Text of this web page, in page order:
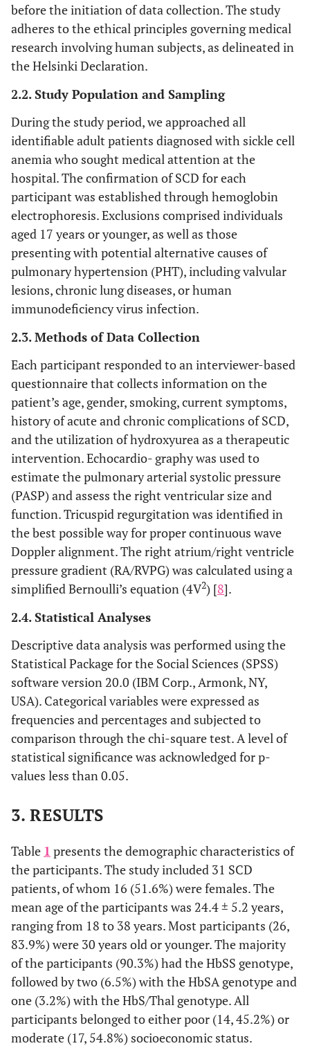
before the initiation of data collection. The study
adheres to the ethical principles governing medical
research involving human subjects, as delineated in
the Helsinki Declaration.
2.2. Study Population and Sampling
During the study period, we approached all
identifiable adult patients diagnosed with sickle cell
anemia who sought medical attention at the
hospital. The confirmation of SCD for each
participant was established through hemoglobin
electrophoresis. Exclusions comprised individuals
aged 17 years or younger, as well as those
presenting with potential alternative causes of
pulmonary hypertension (PHT), including valvular
lesions, chronic lung diseases, or human
immunodeficiency virus infection.
2.3. Methods of Data Collection
Each participant responded to an interviewer-based
questionnaire that collects information on the
patient’s age, gender, smoking, current symptoms,
history of acute and chronic complications of SCD,
and the utilization of hydroxyurea as a therapeutic
intervention. Echocardio- graphy was used to
estimate the pulmonary arterial systolic pressure
(PASP) and assess the right ventricular size and
function. Tricuspid regurgitation was identified in
the best possible way for proper continuous wave
Doppler alignment. The right atrium/right ventricle
pressure gradient (RA/RVPG) was calculated using a
simplified Bernoulli’s equation (4V2) [8].
2.4. Statistical Analyses
Descriptive data analysis was performed using the
Statistical Package for the Social Sciences (SPSS)
software version 20.0 (IBM Corp., Armonk, NY,
USA). Categorical variables were expressed as
frequencies and percentages and subjected to
comparison through the chi-square test. A level of
statistical significance was acknowledged for p-
values less than 0.05.
3. RESULTS
Table 1 presents the demographic characteristics of
the participants. The study included 31 SCD
patients, of whom 16 (51.6%) were females. The
mean age of the participants was 24.4 ± 5.2 years,
ranging from 18 to 38 years. Most participants (26,
83.9%) were 30 years old or younger. The majority
of the participants (90.3%) had the HbSS genotype,
followed by two (6.5%) with the HbSA genotype and
one (3.2%) with the HbS/Thal genotype. All
participants belonged to either poor (14, 45.2%) or
moderate (17, 54.8%) socioeconomic status.